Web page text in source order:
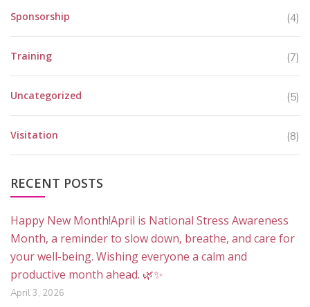
Sponsorship (4)
Training (7)
Uncategorized (5)
Visitation (8)
RECENT POSTS
Happy New Month!April is National Stress Awareness
Month, a reminder to slow down, breathe, and care for
your well-being. Wishing everyone a calm and
productive month ahead. 🌿✨
April 3, 2026